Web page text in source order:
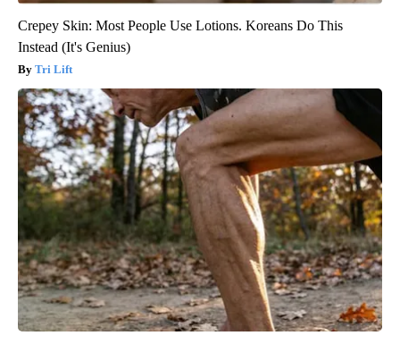
Crepey Skin: Most People Use Lotions. Koreans Do This
Instead (It's Genius)
Tri Lift